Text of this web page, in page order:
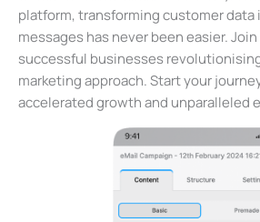
platform, transforming customer
messages has never been easier.
successful businesses
marketing approach. Start your
accelerated growth and unparalleled